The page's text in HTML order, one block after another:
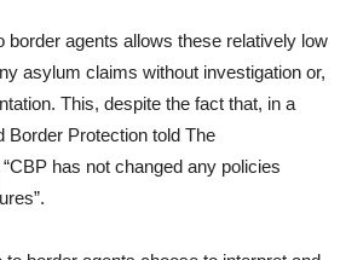
border agents allows these relatively low
asylum claims without investigation or,
This, despite the fact that, in a
Protection told The
“CBP has not changed any policies